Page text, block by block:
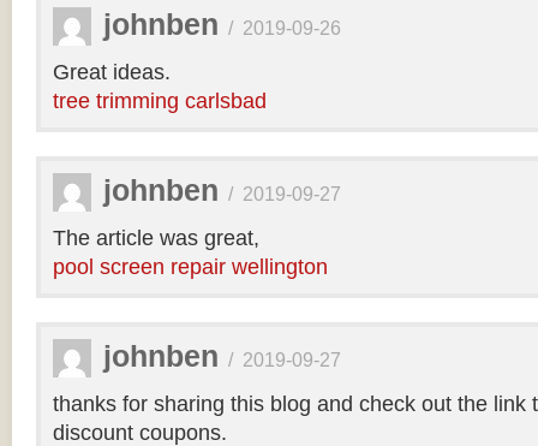
johnben / 2019-09-26
Great ideas.
tree trimming carlsbad
johnben / 2019-09-27
The article was great,
pool screen repair wellington
johnben / 2019-09-27
thanks for sharing this blog and check out the link
discount coupons.